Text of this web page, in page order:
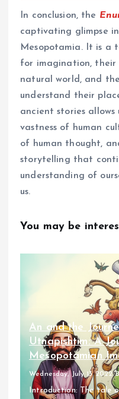
In conclusion, the
captivating glimpse
Mesopotamia. It is a
for imagination, their
natural world, and
understand their
ancient stories
vastness of human
of human thought,
storytelling that
understanding of
us.
You may be
An and the
Utnapishtim: A
Mesopotamian
Wednesday, July 13 2022
Introduction: The tale